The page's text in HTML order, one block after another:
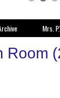
Mrs.
Room